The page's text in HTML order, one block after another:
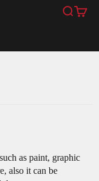
Search
Cart
as paint, graphic
also it can be